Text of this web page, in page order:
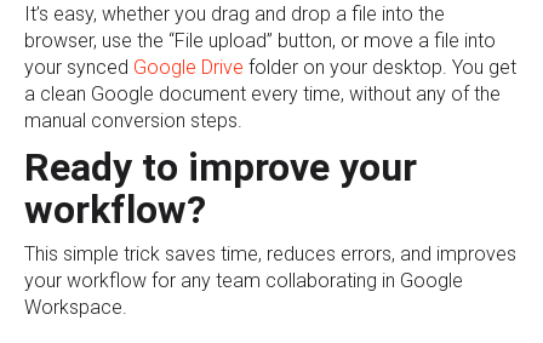
It’s easy, whether you drag and drop a file into the
browser, use the “File upload” button, or move a file into
your synced Google Drive folder on your desktop. You get
a clean Google document every time, without any of the
manual conversion steps.
Ready to improve your
workflow?
This simple trick saves time, reduces errors, and improves
your workflow for any team collaborating in Google
Workspace.